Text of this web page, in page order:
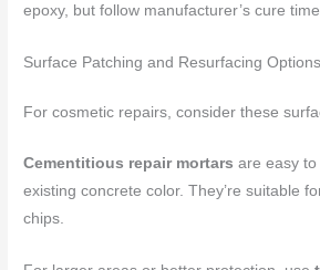
epoxy, but follow manufacturer’s cure
Surface Patching and Resurfacing Options
For cosmetic repairs, consider these
Cementitious repair mortars are easy
existing concrete color. They’re suitable
chips.